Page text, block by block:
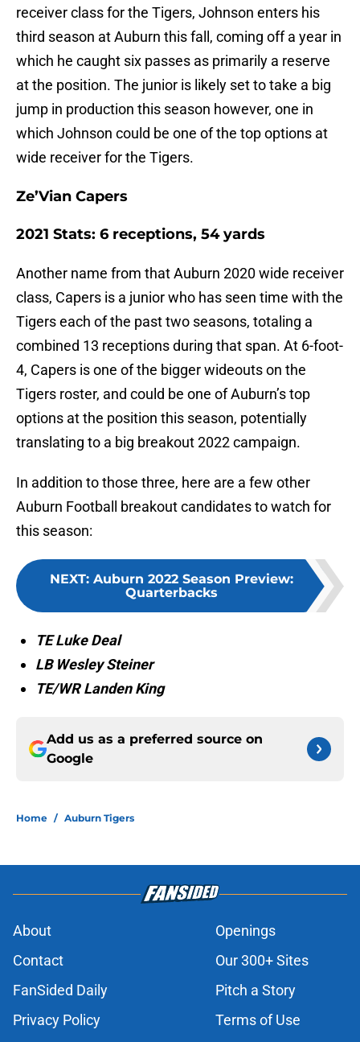
receiver class for the Tigers, Johnson enters his
third season at Auburn this fall, coming off a year in
which he caught six passes as primarily a reserve
at the position. The junior is likely set to take a big
jump in production this season however, one in
which Johnson could be one of the top options at
wide receiver for the Tigers.
Ze’Vian Capers
2021 Stats: 6 receptions, 54 yards
Another name from that Auburn 2020 wide receiver
class, Capers is a junior who has seen time with the
Tigers each of the past two seasons, totaling a
combined 13 receptions during that span. At 6-foot-
4, Capers is one of the bigger wideouts on the
Tigers roster, and could be one of Auburn’s top
options at the position this season, potentially
translating to a big breakout 2022 campaign.
In addition to those three, here are a few other
Auburn Football breakout candidates to watch for
this season:
NEXT: Auburn 2022 Season Preview:
Quarterbacks
TE Luke Deal
LB Wesley Steiner
TE/WR Landen King
Add us as a preferred source on
Google
Home / Auburn Tigers
About
Openings
Contact
Our 300+ Sites
FanSided Daily
Pitch a Story
Privacy Policy
Terms of Use